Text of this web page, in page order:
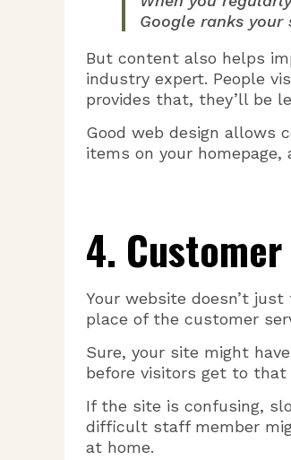
Google ranks your
But content also helps
industry expert. People
provides that, they’ll be
Good web design allows
items on your
4.
Your website doesn’t
place of the customer
Sure, your site might
before visitors get to that
If the site is confusing,
difficult staff member
at home.